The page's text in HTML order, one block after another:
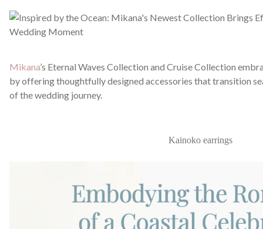
Mikana’s Eternal Waves Collection and Cruise Collection
by offering thoughtfully designed accessories that transition
of the wedding journey.
Kainoko earrings